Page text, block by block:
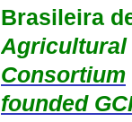
Brasileira
Agricultural
Consortium
founded